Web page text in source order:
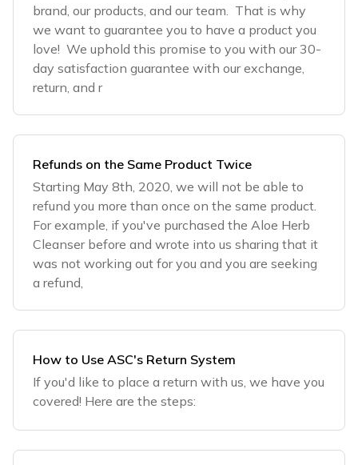
brand, our products, and our team. That is why
we want to guarantee you to have a product you
love! We uphold this promise to you with our 30-
day satisfaction guarantee with our exchange,
return, and r
Refunds on the Same Product Twice
Starting May 8th, 2020, we will not be able to
refund you more than once on the same product.
For example, if you've purchased the Aloe Herb
Cleanser before and wrote into us sharing that it
was not working out for you and you are seeking
a refund,
How to Use ASC's Return System
If you'd like to place a return with us, we have you
covered! Here are the steps: